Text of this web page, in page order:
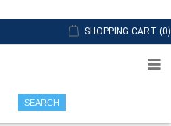
SHOPPING CART (0)
SEARCH